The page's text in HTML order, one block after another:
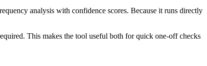
analysis with confidence scores. Because it runs directly
This makes the tool useful both for quick one-off checks